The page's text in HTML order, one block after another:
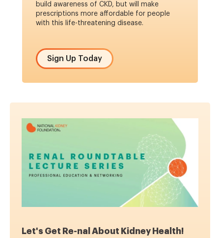
build awareness of CKD, but will make
prescriptions more affordable for people
with this life-threatening disease.
Sign Up Today
Let's Get Re-nal About Kidney Health!